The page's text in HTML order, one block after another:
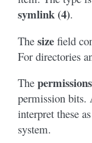
symlink (4).
The size field
For directories
The permissions
permission
interpret these
system.